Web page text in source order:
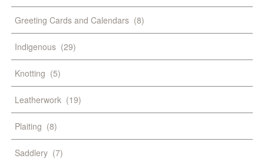
Greeting Cards and Calendars (8)
Indigenous (29)
Knotting (5)
Leatherwork (19)
Plaiting (8)
Saddlery (7)